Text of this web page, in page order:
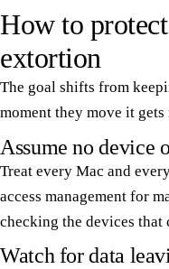
How to
extortion
The goal shifts from
moment they move it
Assume no device
Treat every Mac and
access management for
checking the devices
Watch for data